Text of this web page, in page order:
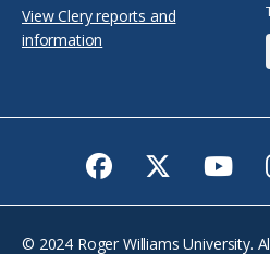
View Clery reports and
information
Facebook
Twitter
© 2024 Roger Williams University.